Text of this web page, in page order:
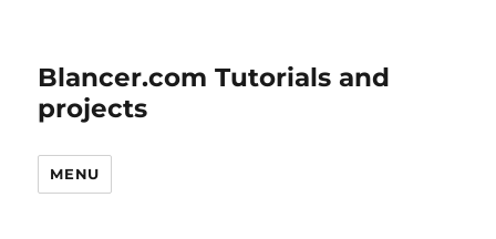
Blancer.com Tutorials and
projects
MENU